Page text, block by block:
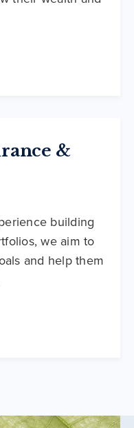
&
building
we aim to
and help them